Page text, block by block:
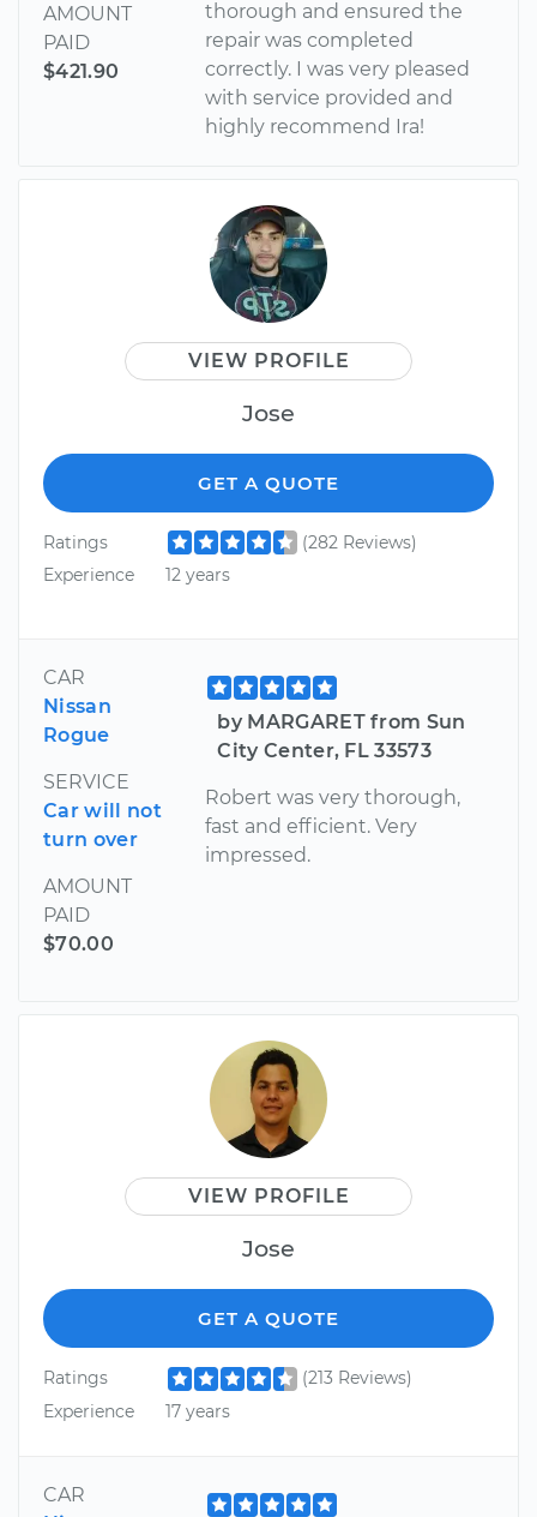
AMOUNT
PAID
$421.90
thorough and ensured the
repair was completed
correctly. I was very pleased
with service provided and
highly recommend Ira!
VIEW PROFILE
Jose
GET A QUOTE
Ratings
(282 Reviews)
Experience
12 years
CAR
Nissan
Rogue
SERVICE
Car will not
turn over
AMOUNT
PAID
$70.00
by MARGARET from Sun
City Center, FL 33573
Robert was very thorough,
fast and efficient. Very
impressed.
VIEW PROFILE
Jose
GET A QUOTE
Ratings
(213 Reviews)
Experience
17 years
CAR